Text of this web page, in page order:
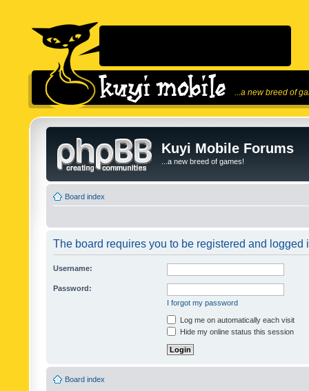
...a new breed of
Kuyi Mobile Forums
...a new breed of games!
Board index
The board requires you to be registered and logged
Username:
Password:
I forgot my password
Log me on automatically each visit
Hide my online status this session
Board index